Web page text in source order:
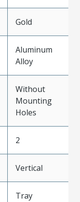
Gold
Aluminum
Alloy
Without
Mounting
Holes
2
Vertical
Tray